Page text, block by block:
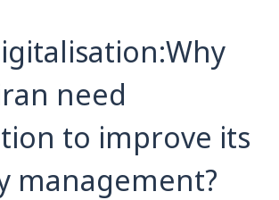
Why
need
to improve its
management?